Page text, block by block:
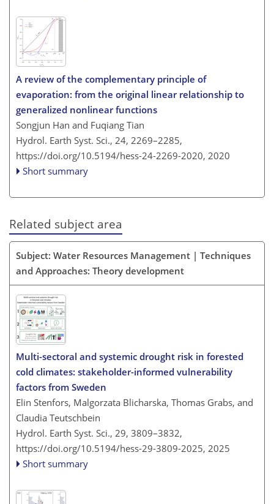
A review of the complementary principle of
evaporation: from the original linear relationship to
generalized nonlinear functions
Songjun Han and Fuqiang Tian
Hydrol. Earth Syst. Sci., 24, 2269–2285,
https://doi.org/10.5194/hess-24-2269-2020, 2020
Short summary
Related subject area
Subject: Water Resources Management | Techniques
and Approaches: Theory development
Multi-sectoral and systemic drought risk in forested
cold climates: stakeholder-informed vulnerability
factors from Sweden
Elin Stenfors, Malgorzata Blicharska, Thomas Grabs, and
Claudia Teutschbein
Hydrol. Earth Syst. Sci., 29, 3809–3832,
https://doi.org/10.5194/hess-29-3809-2025, 2025
Short summary